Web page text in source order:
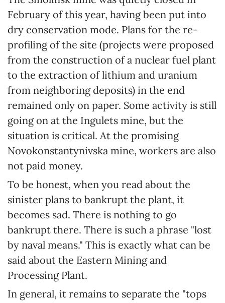
February of this year, having been put into
dry conservation mode. Plans for the re-
profiling of the site (projects were proposed
from the construction of a nuclear fuel plant
to the extraction of lithium and uranium
from neighboring deposits) in the end
remained only on paper. Some activity is still
going on at the Ingulets mine, but the
situation is critical. At the promising
Novokonstantynivska mine, workers are also
not paid money.
To be honest, when you read about the
sinister plans to bankrupt the plant, it
becomes sad. There is nothing to go
bankrupt there. There is such a phrase "lost
by naval means." This is exactly what can be
said about the Eastern Mining and
Processing Plant.
In general, it remains to separate the "tops